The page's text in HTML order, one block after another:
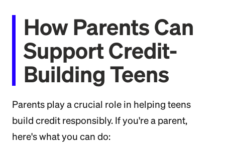
How Parents Can
Support Credit-
Building Teens
Parents play a crucial role in helping teens
build credit responsibly. If you're a parent,
here's what you can do: